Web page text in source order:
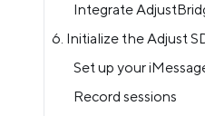
Integrate
6. Initialize the Adjust
Set up your
Record sessions